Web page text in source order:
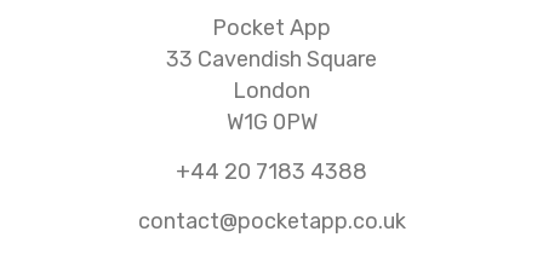
Pocket App
33 Cavendish Square
London
W1G 0PW
+44 20 7183 4388
contact@pocketapp.co.uk